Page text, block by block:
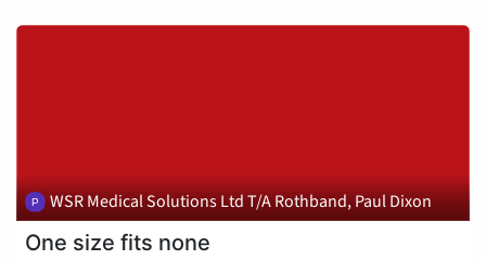
WSR Medical Solutions Ltd T/A Rothband, Paul Dixon
One size fits none